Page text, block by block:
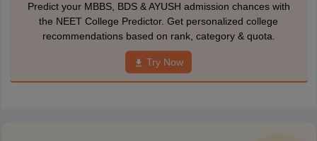
Predict your MBBS, BDS & AYUSH admission chances with
the NEET College Predictor. Get personalized college
recommendations based on rank, category & quota.
Try Now